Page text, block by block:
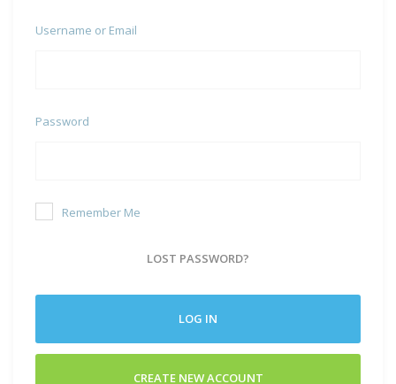
Username or Email
Password
Remember Me
LOST PASSWORD?
LOG IN
CREATE NEW ACCOUNT